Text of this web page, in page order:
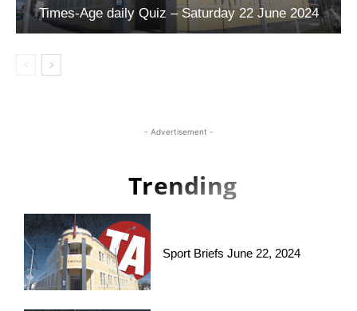
Times-Age daily Quiz – Saturday 22 June 2024
- Advertisement -
Trending
Sport Briefs June 22, 2024